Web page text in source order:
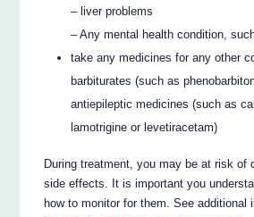
– liver problems
– Any mental health condition,
take any medicines for any other
barbiturates (such as
antiepileptic medicines (such as
lamotrigine or levetiracetam)
During treatment, you may be at risk of
side effects. It is important you
how to monitor for them. See additional